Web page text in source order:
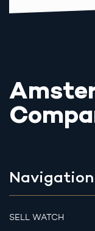
Navigation
SELL WATCH